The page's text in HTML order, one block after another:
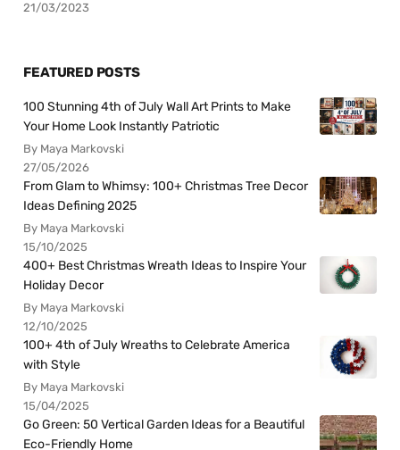
21/03/2023
FEATURED POSTS
100 Stunning 4th of July Wall Art Prints to Make
Your Home Look Instantly Patriotic
By Maya Markovski
27/05/2026
From Glam to Whimsy: 100+ Christmas Tree Decor
Ideas Defining 2025
By Maya Markovski
15/10/2025
400+ Best Christmas Wreath Ideas to Inspire Your
Holiday Decor
By Maya Markovski
12/10/2025
100+ 4th of July Wreaths to Celebrate America
with Style
By Maya Markovski
15/04/2025
Go Green: 50 Vertical Garden Ideas for a Beautiful
Eco-Friendly Home